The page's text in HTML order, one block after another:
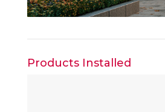
Products Installed